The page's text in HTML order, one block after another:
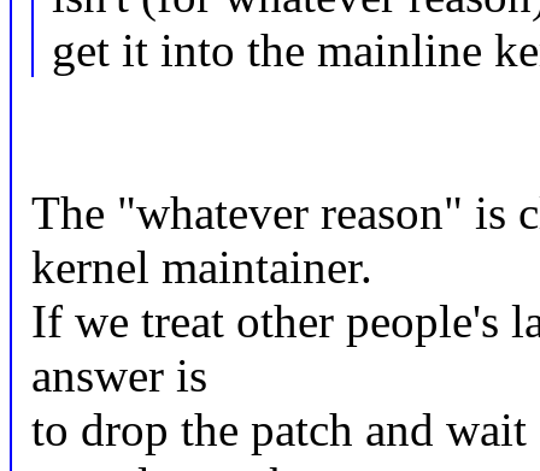
get it into the mainline
The "whatever reason" is
kernel maintainer.
If we treat other people's
answer is
to drop the patch and